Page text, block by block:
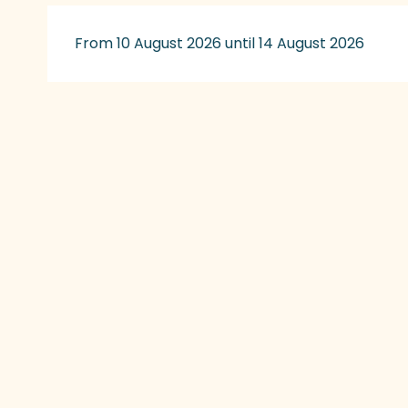
From 10 August 2026 until 14 August 2026